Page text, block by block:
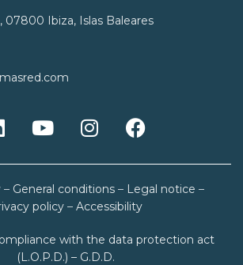
07800 Ibiza, Islas Baleares
– General conditions– Legal notice –
policy – Accessibility
with the data protection act
(L.O.P.D.) – G.D.D.